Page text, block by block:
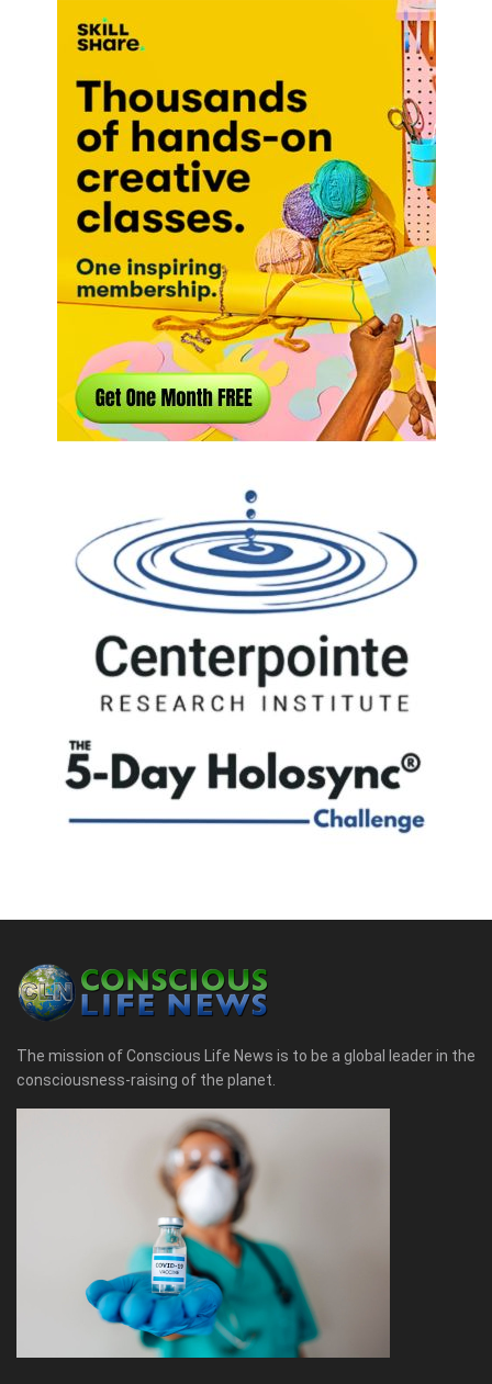
The mission of Conscious Life News is to be a global leader in the
consciousness-raising of the planet.